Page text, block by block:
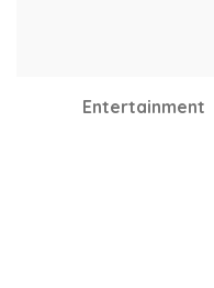
Entertainment